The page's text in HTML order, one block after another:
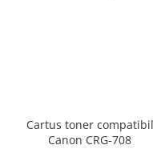
Cartus toner compatibil
Canon CRG-708